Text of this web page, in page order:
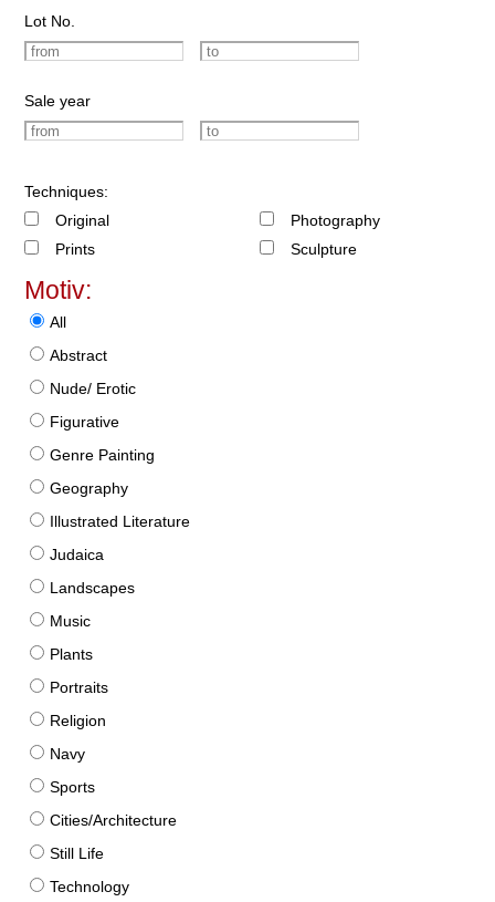
Lot No.
Sale year
Techniques:
Original
Prints
Photography
Sculpture
Motiv:
All
Abstract
Nude/ Erotic
Figurative
Genre Painting
Geography
Illustrated Literature
Judaica
Landscapes
Music
Plants
Portraits
Religion
Navy
Sports
Cities/Architecture
Still Life
Technology